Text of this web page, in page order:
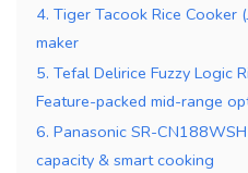
4. Tiger Tacook Rice Cooker
maker
5. Tefal Delirice Fuzzy Logic
Feature-packed mid-range
6. Panasonic SR-
capacity & smart cooking